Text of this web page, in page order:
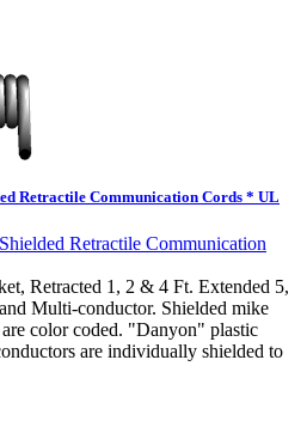
Retractile Communication Cords * UL
Retracted 1, 2 & 4 Ft. Extended 5,
Multi-conductor. Shielded mike
color coded. "Danyon" plastic
are individually shielded to